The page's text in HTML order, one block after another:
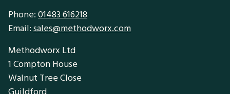
Phone: 01483 616218
Email: sales@methodworx.com
Methodworx Ltd
1 Compton House
Walnut Tree Close